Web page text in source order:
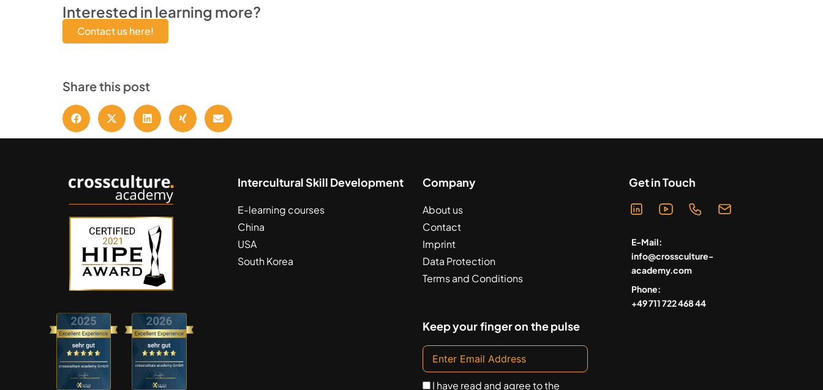
Interested in learning more?
Contact us here!
Share this post
Intercultural Skill Development
E-learning courses
China
USA
South Korea
Company
About us
Contact
Imprint
Data Protection
Terms and Conditions
Keep your finger on the pulse
I have read and agree to the
Get in Touch
E-Mail:
info@crossculture-
academy.com
Phone:
+49 711 722 468 44